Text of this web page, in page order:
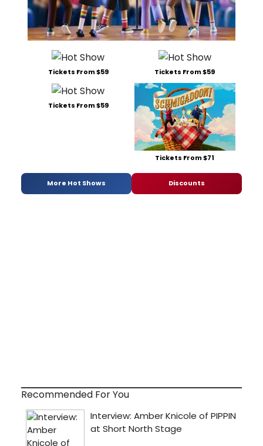
Tickets From $59 Tickets From $59
Tickets From $59
Tickets From $71
More Hot Shows Discounts
Recommended For You